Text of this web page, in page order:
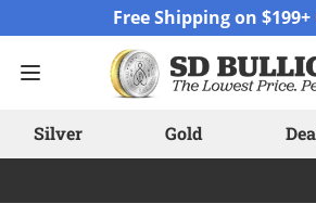
Free Shipping on
Silver Gold